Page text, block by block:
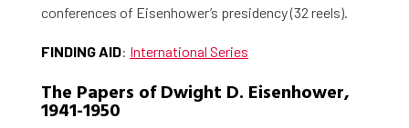
conferences of Eisenhower’s presidency (32 reels).
FINDING AID: International Series
The Papers of Dwight D. Eisenhower,
1941-1950